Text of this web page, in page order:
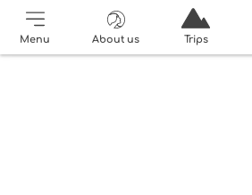
Menu About us Trips